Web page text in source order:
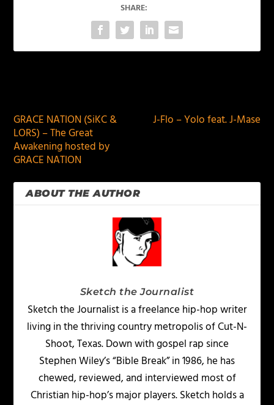
SHARE:
GRACE NATION (SiKC &
LORS) – The Great
Awakening hosted by
GRACE NATION
J-Flo – Yolo feat. J-Mase
ABOUT THE AUTHOR
Sketch the Journalist
Sketch the Journalist is a freelance hip-hop writer
living in the thriving country metropolis of Cut-N-
Shoot, Texas. Down with gospel rap since
Stephen Wiley’s “Bible Break” in 1986, he has
chewed, reviewed, and interviewed most of
Christian hip-hop’s major players. Sketch holds a